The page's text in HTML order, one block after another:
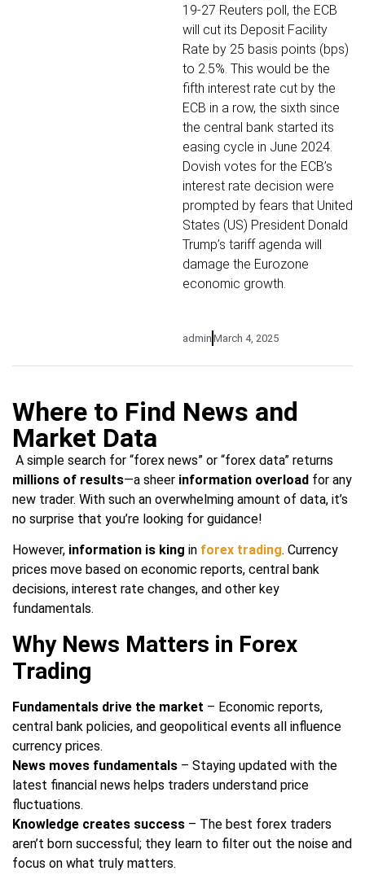
19-27 Reuters poll, the ECB
will cut its Deposit Facility
Rate by 25 basis points (bps)
to 2.5%. This would be the
fifth interest rate cut by the
ECB in a row, the sixth since
the central bank started its
easing cycle in June 2024.
Dovish votes for the ECB’s
interest rate decision were
prompted by fears that United
States (US) President Donald
Trump’s tariff agenda will
damage the Eurozone
economic growth.
admin March 4, 2025
Where to Find News and
Market Data
A simple search for “forex news” or “forex data” returns
millions of results—a sheer information overload for any
new trader. With such an overwhelming amount of data, it’s
no surprise that you’re looking for guidance!
However, information is king in forex trading. Currency
prices move based on economic reports, central bank
decisions, interest rate changes, and other key
fundamentals.
Why News Matters in Forex
Trading
Fundamentals drive the market – Economic reports,
central bank policies, and geopolitical events all influence
currency prices.
News moves fundamentals – Staying updated with the
latest financial news helps traders understand price
fluctuations.
Knowledge creates success – The best forex traders
aren’t born successful; they learn to filter out the noise and
focus on what truly matters.